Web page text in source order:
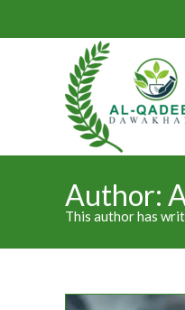
Author:
This author has